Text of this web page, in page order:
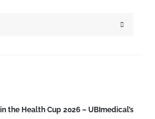
the Health Cup 2026 – UBImedical’s